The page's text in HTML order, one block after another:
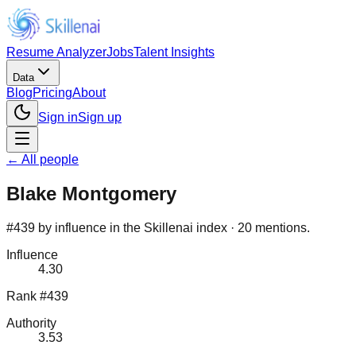
Resume AnalyzerJobsTalent Insights
Data
BlogPricingAbout
Sign inSign up
← All people
Blake Montgomery
#439 by influence in the Skillenai index · 20 mentions.
Influence
4.30
Rank #439
Authority
3.53